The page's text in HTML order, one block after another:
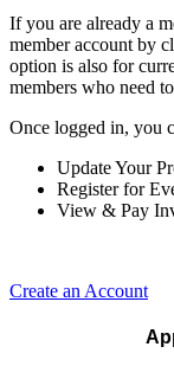
If you are already a
member account by
option is also for
members who need
Once logged in, you
Update Your
Register for
View & Pay
Create an Account